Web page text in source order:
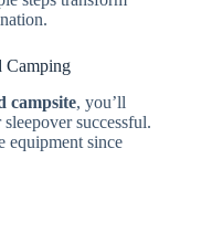
Camping
campsite, you’ll
successful.
equipment since